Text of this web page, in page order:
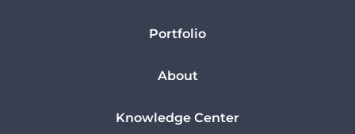
Portfolio
About
Knowledge Center